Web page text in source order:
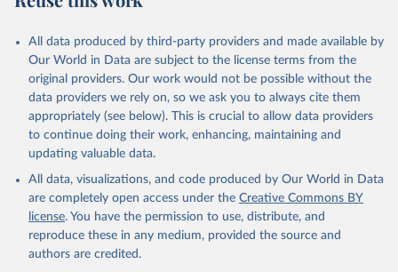
Mayot, N., McGuire, P. C., McKinley, G. A., Meyer,
Niwa, Y., O'Brien, K. M., Olsen, A., Omar, A. M.,
Ono, T., Paulsen, M., Pierrot, D., Pocock, K.,
Poulter, B., Powis, C. M., Rehder, G., Resplandy,
L., Robertson, E., Rödenbeck, C., Rosan, T. M.,
Schwinger, J., Séférian, R., Smallman, T. L., Smith,
S. M., Sospedra-Alfonso, R., Sun, Q., Sutton, A. J.,
Sweeney, C., Takao, S., Tans, P. P., Tian, H.,
Tilbrook, B., Tsujino, H., Tubiello, F., van der
Werf, G. R., van Ooijen, E., Wanninkhof, R.,
Watanabe, M., Wimart-Rousseau, C., Yang, D., Yang,
Zheng, B.: Global Carbon Budget 2023, Earth Syst.
Sci. Data, 15, 5301-5369,
https://doi.org/10.5194/essd-15-5301-2023 , 2023.
All data produced by third-party providers and made available by
Our World in Data are subject to the license terms from the
original providers. Our work would not be possible without the
data providers we rely on, so we ask you to always cite them
appropriately (see below). This is crucial to allow data providers
to continue doing their work, enhancing, maintaining and
updating valuable data.
All data, visualizations, and code produced by Our World in Data
are completely open access under the Creative Commons BY
license. You have the permission to use, distribute, and
reproduce these in any medium, provided the source and
authors are credited.